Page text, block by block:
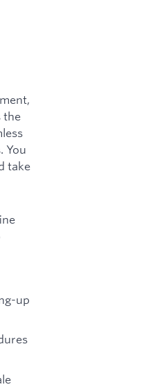
the
You
take
up